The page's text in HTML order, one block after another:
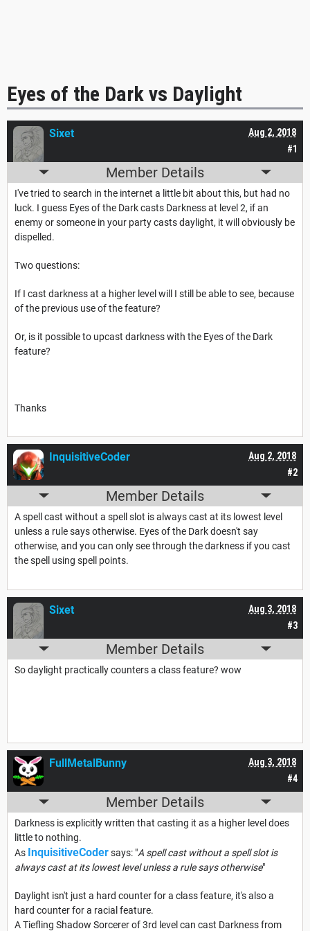
Eyes of the Dark vs Daylight
#1
Aug 2, 2018
Sixet
Member Details
I've tried to search in the internet a little bit about this, but had no
luck. I guess Eyes of the Dark casts Darkness at level 2, if an
enemy or someone in your party casts daylight, it will obviously be
dispelled.
Two questions:
If I cast darkness at a higher level will I still be able to see, because
of the previous use of the feature?
Or, is it possible to upcast darkness with the Eyes of the Dark
feature?
Thanks
#2
Aug 2, 2018
InquisitiveCoder
Member Details
A spell cast without a spell slot is always cast at its lowest level
unless a rule says otherwise. Eyes of the Dark doesn't say
otherwise, and you can only see through the darkness if you cast
the spell using spell points.
#3
Aug 3, 2018
Sixet
Member Details
So daylight practically counters a class feature? wow
#4
Aug 3, 2018
FullMetalBunny
Member Details
Darkness is explicitly written that casting it as a higher level does
little to nothing.
As InquisitiveCodersays: "A spell cast without a spell slot is
always cast at its lowest level unless a rule says otherwise"
Daylight isn't just a hard counter for a class feature, it's also a
hard counter for a racial feature.
A Tiefling Shadow Sorcerer of 3rd level can cast Darkness from